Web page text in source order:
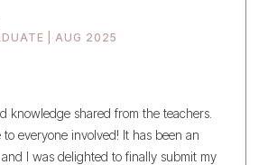
| AUG 2025
knowledge shared from the teachers.
everyone involved! It has been an
I was delighted to finally submit my